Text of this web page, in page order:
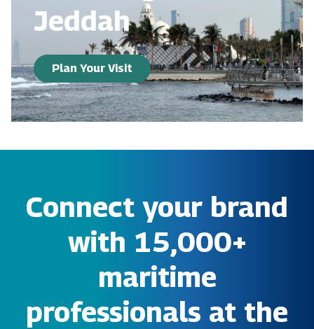
Jeddah
Plan Your Visit
Connect your brand
with 15,000+
maritime
professionals at the